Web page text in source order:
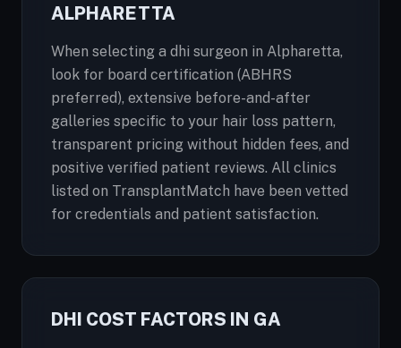
ALPHARETTA
When selecting a dhi surgeon in Alpharetta,
look for board certification (ABHRS
preferred), extensive before-and-after
galleries specific to your hair loss pattern,
transparent pricing without hidden fees, and
positive verified patient reviews. All clinics
listed on TransplantMatch have been vetted
for credentials and patient satisfaction.
DHI COST FACTORS IN GA